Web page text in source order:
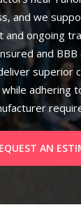
and we
ongoing
and
superior
adhering
AN